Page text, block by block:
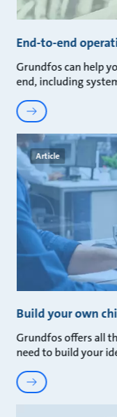
End-to-end
Grundfos can help
end, including
Article
Build your own
Grundfos offers all
need to build your